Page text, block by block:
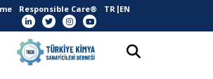
Responsible Care® TR EN